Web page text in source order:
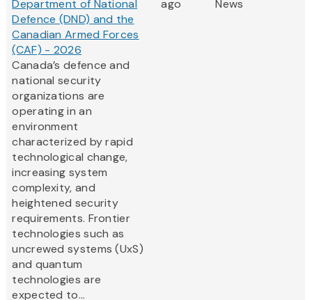
Department of National
Defence (DND) and the
Canadian Armed Forces
(CAF) - 2026
Canada’s defence and
national security
organizations are
operating in an
environment
characterized by rapid
technological change,
increasing system
complexity, and
heightened security
requirements. Frontier
technologies such as
uncrewed systems (UxS)
and quantum
technologies are
expected to...
ago
News